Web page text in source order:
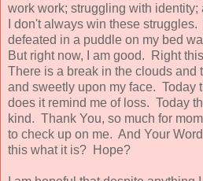
work work; struggling with identity;
I don't always win these
defeated in a puddle on my bed
But right now, I am good. Right
There is a break in the clouds and
and sweetly upon my face. Today
does it remind me of loss. Today
kind. Thank You, so much for
to check up on me. And Your
this what it is? Hope?